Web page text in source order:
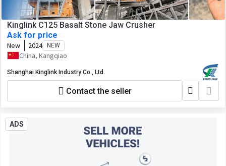
Kinglink C125 Basalt Stone Jaw Crusher
Ask for price
New 2024 NEW
China, Kangqiao
Shanghai Kinglink Industry Co., Ltd.
Contact the seller
ADS